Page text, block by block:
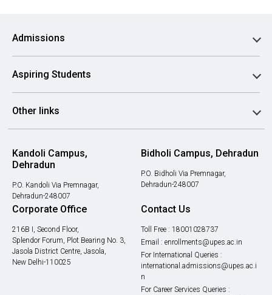
Admissions
Aspiring Students
Other links
Kandoli Campus,
Dehradun
P.O. Kandoli Via Premnagar,
Dehradun-248007
Bidholi Campus, Dehradun
P.O. Bidholi Via Premnagar,
Dehradun-248007
Corporate Office
216B I, Second Floor,
Splendor Forum, Plot Bearing No. 3,
Jasola District Centre, Jasola,
New Delhi-110025
Contact Us
Toll Free : 18001028737
Email : enrollments@upes.ac.in
For International Queries :
international.admissions@upes.ac.i
n
For Career Services Queries :